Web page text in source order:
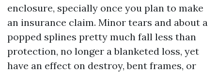
enclosure, specially once you plan to make
an insurance claim. Minor tears and about a
popped splines pretty much fall less than
protection, no longer a blanketed loss, yet
have an effect on destroy, bent frames, or